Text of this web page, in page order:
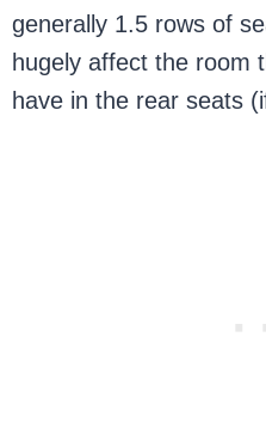
generally 1.5 rows of
hugely affect the room
have in the rear seats